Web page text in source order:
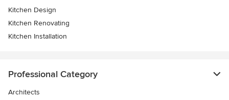
Kitchen Design
Kitchen Renovating
Kitchen Installation
Professional Category
Architects